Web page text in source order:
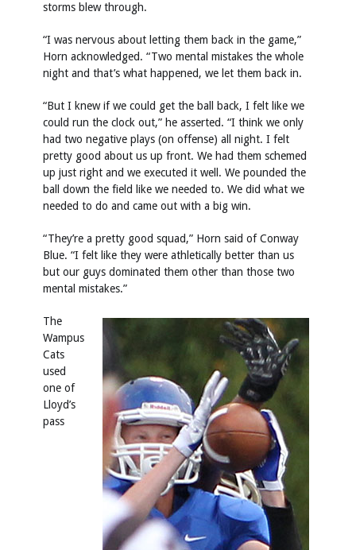
storms blew through.
“I was nervous about letting them back in the game,”
Horn acknowledged. “Two mental mistakes the whole
night and that’s what happened, we let them back in.
“But I knew if we could get the ball back, I felt like we
could run the clock out,” he asserted. “I think we only
had two negative plays (on offense) all night. I felt
pretty good about us up front. We had them schemed
up just right and we executed it well. We pounded the
ball down the field like we needed to. We did what we
needed to do and came out with a big win.
“They’re a pretty good squad,” Horn said of Conway
Blue. “I felt like they were athletically better than us
but our guys dominated them other than those two
mental mistakes.”
The
Wampus
Cats
used
one of
Lloyd’s
pass